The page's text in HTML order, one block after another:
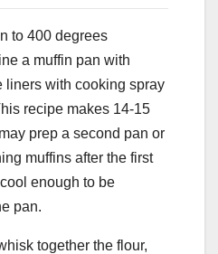
to 400 degrees
a muffin pan with
liners with cooking spray
recipe makes 14-15
prep a second pan or
muffins after the first
enough to be
pan.
together the flour,